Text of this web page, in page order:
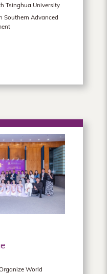
Tsinghua University
Southern Advanced
World